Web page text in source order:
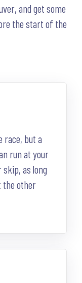
and get some
the start of the
race, but a
run at your
skip, as long
the other